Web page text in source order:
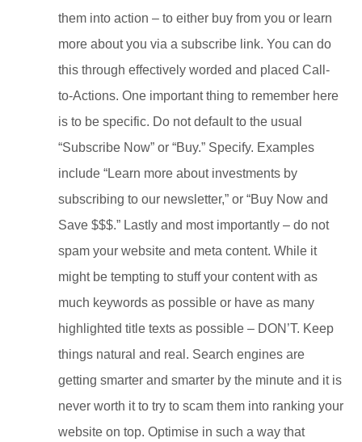
them into action – to either buy from you or learn
more about you via a subscribe link. You can do
this through effectively worded and placed Call-
to-Actions. One important thing to remember here
is to be specific. Do not default to the usual
“Subscribe Now” or “Buy.” Specify. Examples
include “Learn more about investments by
subscribing to our newsletter,” or “Buy Now and
Save $$$.” Lastly and most importantly – do not
spam your website and meta content. While it
might be tempting to stuff your content with as
much keywords as possible or have as many
highlighted title texts as possible – DON’T. Keep
things natural and real. Search engines are
getting smarter and smarter by the minute and it is
never worth it to try to scam them into ranking your
website on top. Optimise in such a way that